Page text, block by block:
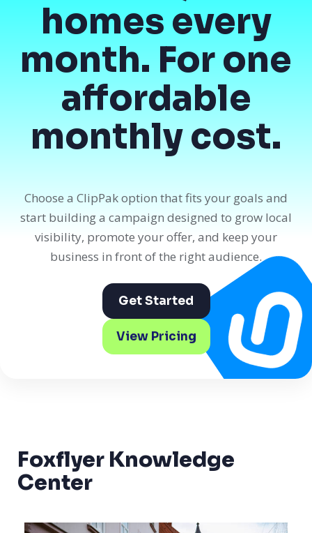
homes every
month. For one
affordable
monthly cost.
Choose a ClipPak option that fits your goals and
start building a campaign designed to grow local
visibility, promote your offer, and keep your
business in front of the right audience.
Get Started
View Pricing
Foxflyer Knowledge
Center